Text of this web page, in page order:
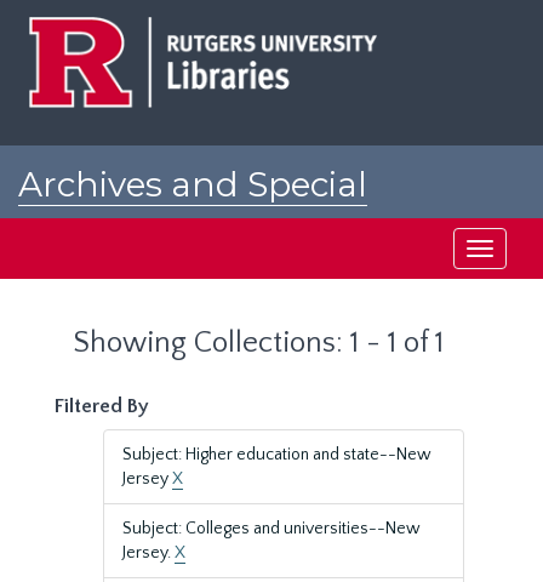
Archives and Special
Toggle
Showing Collections: 1 - 1 of 1
Filtered By
Subject: Higher education and state--New
JerseyX
Subject: Colleges and universities--New
Jersey.X